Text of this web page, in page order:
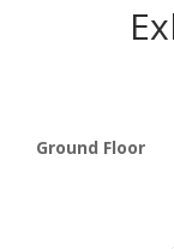
Ground Floor